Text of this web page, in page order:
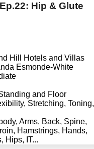
Hip & Glute
Hill Hotels and Villas
Esmonde-White
and Floor
Stretching, Toning,
Arms, Back, Spine,
Hamstrings, Hands,
Hips, IT...